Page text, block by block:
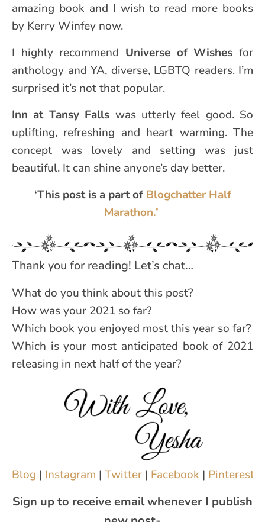
amazing book and I wish to read more books
by Kerry Winfey now.
I highly recommend Universe of Wishes for
anthology and YA, diverse, LGBTQ readers. I’m
surprised it’s not that popular.
Inn at Tansy Falls was utterly feel good. So
uplifting, refreshing and heart warming. The
concept was lovely and setting was just
beautiful. It can shine anyone’s day better.
‘This post is a part ofBlogchatter Half
Marathon.’
Thank you for reading! Let’s chat…
What do you think about this post?
How was your 2021 so far?
Which book you enjoyed most this year so far?
Which is your most anticipated book of 2021
releasing in next half of the year?
Blog | Instagram | Twitter | Facebook | Pinterest
Sign up to receive email whenever I publish